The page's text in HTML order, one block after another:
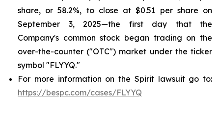
share, or 58.2%, to close at $0.51 per share on
September 3, 2025—the first day that the
Company's common stock began trading on the
over-the-counter ("OTC") market under the ticker
symbol "FLYYQ."
For more information on the Spirit lawsuit go to:
https://bespc.com/cases/FLYYQ